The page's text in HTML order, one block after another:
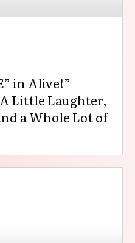
in Alive!”
Little Laughter,
a Whole Lot of